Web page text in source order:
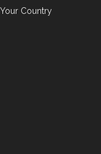
Your Country